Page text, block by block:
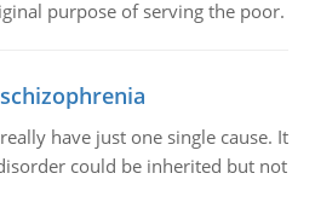
purpose of serving the poor.
have just one single cause. It
could be inherited but not